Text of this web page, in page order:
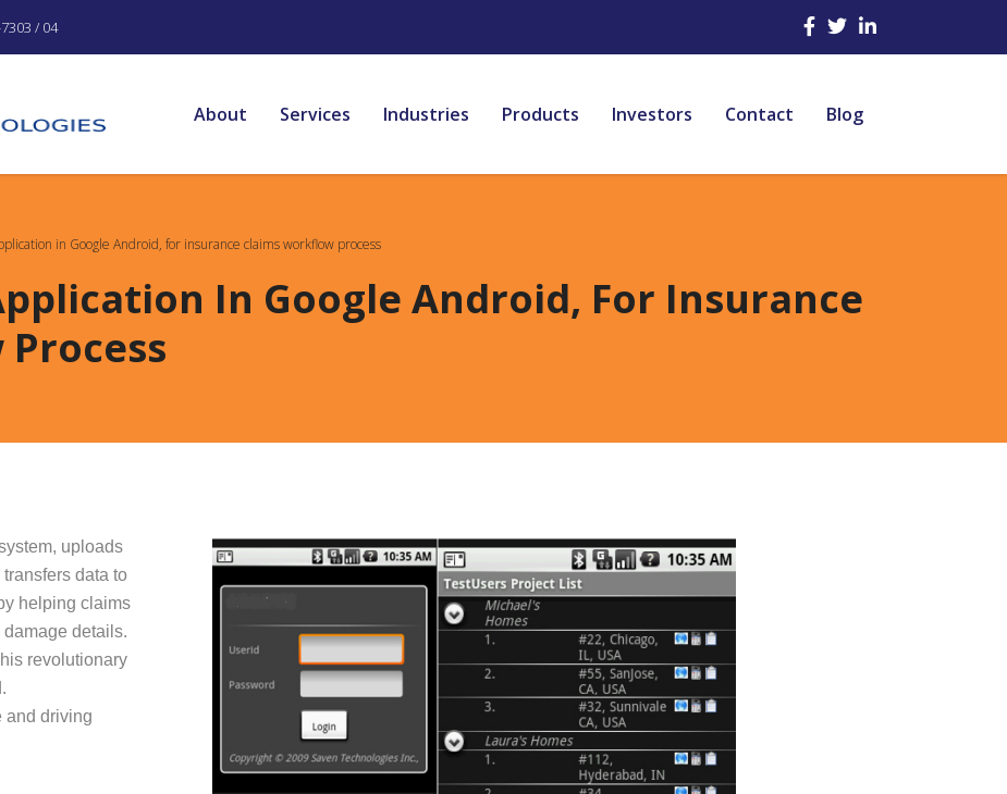
/ 04
About Services Industries Products Investors Contact Blog
in Google Android, for insurance claims workflow process
In Google Android, For Insurance
uploads
data to
helping claims
details.
revolutionary
and driving